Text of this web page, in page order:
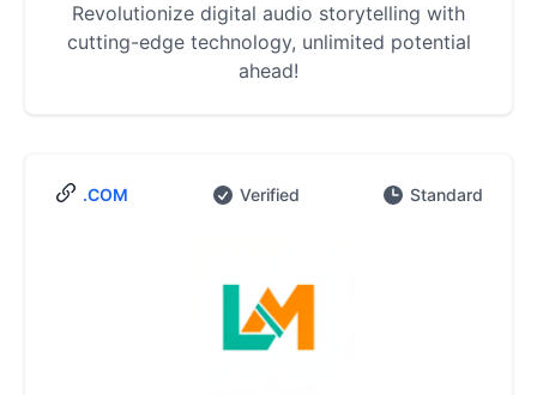
Revolutionize digital audio storytelling with
cutting-edge technology, unlimited potential
ahead!
.COM Verified Standard